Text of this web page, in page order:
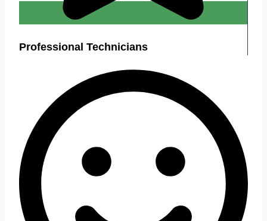
Professional Technicians